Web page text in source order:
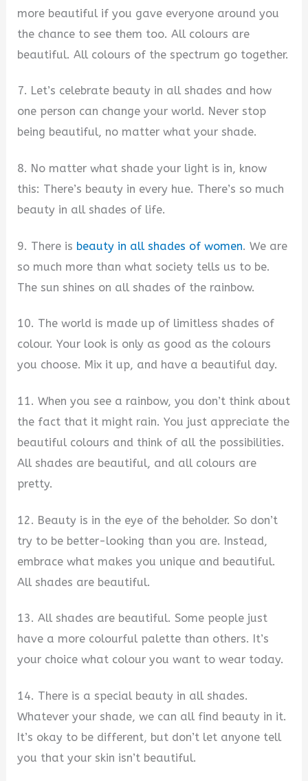
more beautiful if you gave everyone around you
the chance to see them too. All colours are
beautiful. All colours of the spectrum go together.
7. Let’s celebrate beauty in all shades and how
one person can change your world. Never stop
being beautiful, no matter what your shade.
8. No matter what shade your light is in, know
this: There’s beauty in every hue. There’s so much
beauty in all shades of life.
9. There is beauty in all shades of women. We are
so much more than what society tells us to be.
The sun shines on all shades of the rainbow.
10. The world is made up of limitless shades of
colour. Your look is only as good as the colours
you choose. Mix it up, and have a beautiful day.
11. When you see a rainbow, you don’t think about
the fact that it might rain. You just appreciate the
beautiful colours and think of all the possibilities.
All shades are beautiful, and all colours are
pretty.
12. Beauty is in the eye of the beholder. So don’t
try to be better-looking than you are. Instead,
embrace what makes you unique and beautiful.
All shades are beautiful.
13. All shades are beautiful. Some people just
have a more colourful palette than others. It’s
your choice what colour you want to wear today.
14. There is a special beauty in all shades.
Whatever your shade, we can all find beauty in it.
It’s okay to be different, but don’t let anyone tell
you that your skin isn’t beautiful.